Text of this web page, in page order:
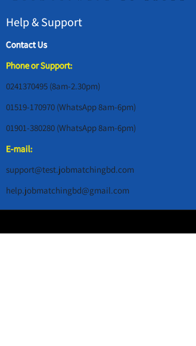
Help & Support
Contact Us
Phone or Support:
0241370495 (8am-2.30pm)
01519-170970 (WhatsApp 8am-6pm)
01901-380280 (WhatsApp 8am-6pm)
E-mail:
support@test.jobmatchingbd.com
help.jobmatchingbd@gmail.com